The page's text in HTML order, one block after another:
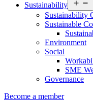
Sustainability
Sustainability
Sustainable
Environment
Social
SME
Governance
Become a member